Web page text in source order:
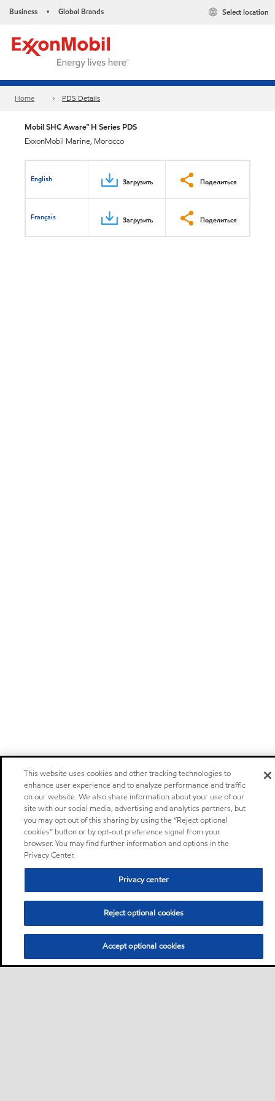
Business • Global Brands Select location
Home PDS Details
Mobil SHC Aware™ H Series PDS
ExxonMobil Marine, Morocco
English Загрузить Поделиться
Français Загрузить Поделиться
This website uses cookies and other tracking technologies to
enhance user experience and to analyze performance and traffic
on our website. We also share information about your use of our
site with our social media, advertising and analytics partners, but
you may opt out of this sharing by using the “Reject optional
cookies” button or by opt-out preference signal from your
browser. You may find further information and options in the
Privacy Center.
Privacy center
Reject optional cookies
Accept optional cookies